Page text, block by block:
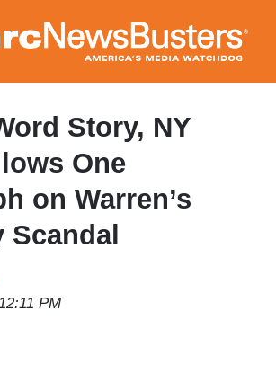
to
main
content
Story, NY
One
on Warren’s
Scandal
PM